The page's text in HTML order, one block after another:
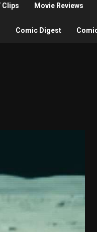
Clips Movie Reviews
Comic Digest